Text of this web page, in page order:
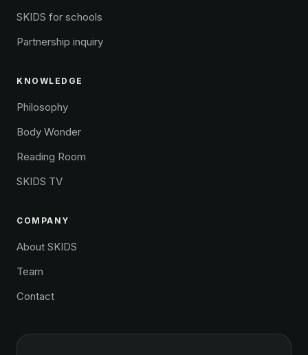
SKIDS for schools
Partnership inquiry
KNOWLEDGE
Philosophy
Body Wonder
Reading Room
SKIDS TV
COMPANY
About SKIDS
Team
Contact